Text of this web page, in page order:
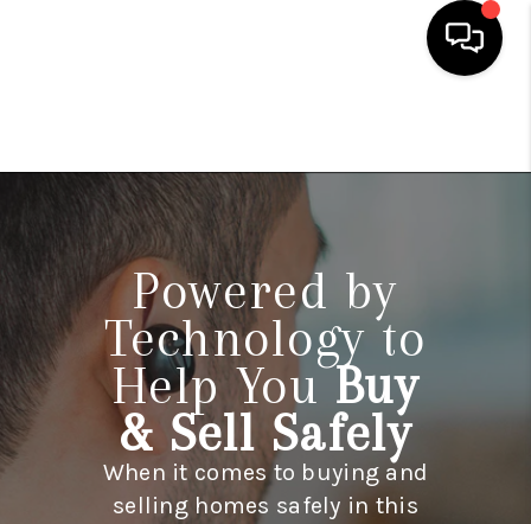
SEARCH LISTINGS
TOP AREAS
BUYING
SELLING
FINANCING
HOME VALUE
WHO WE ARE
Powered by
Technology to
Help YouBuy
& Sell Safely
When it comes to buying and
selling homes safely in this